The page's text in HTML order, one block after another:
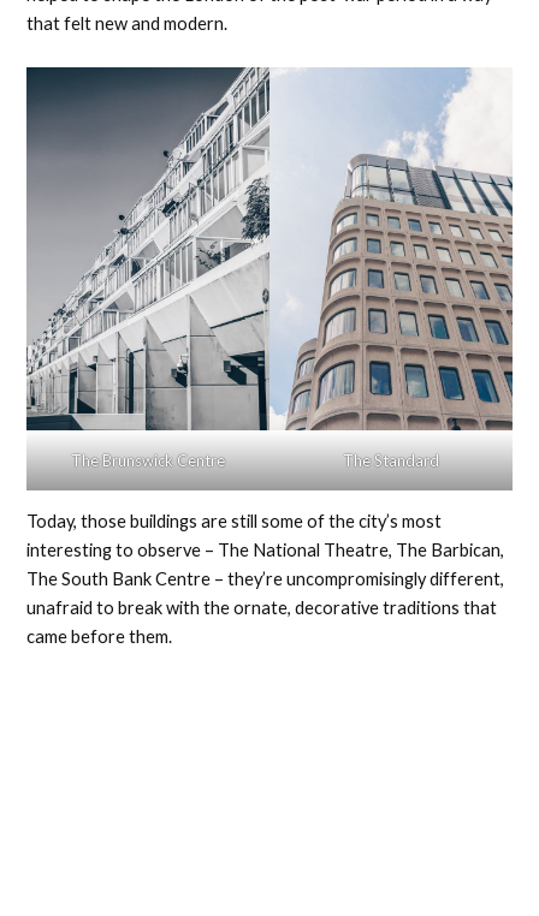
that felt new and modern.
The Brunswick Centre The Standard
Today, those buildings are still some of the city’s most
interesting to observe – The National Theatre, The Barbican,
The South Bank Centre – they’re uncompromisingly different,
unafraid to break with the ornate, decorative traditions that
came before them.